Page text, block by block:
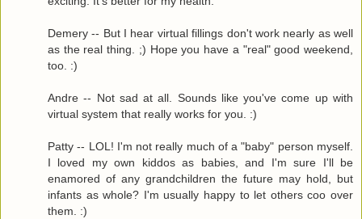
Demery -- But I hear virtual fillings don't work nearly as well
as the real thing. ;) Hope you have a "real" good weekend,
too. :)
Andre -- Not sad at all. Sounds like you've come up with
virtual system that really works for you. :)
Patty -- LOL! I'm not really much of a "baby" person myself.
I loved my own kiddos as babies, and I'm sure I'll be
enamored of any grandchildren the future may hold, but
infants as whole? I'm usually happy to let others coo over
them. :)